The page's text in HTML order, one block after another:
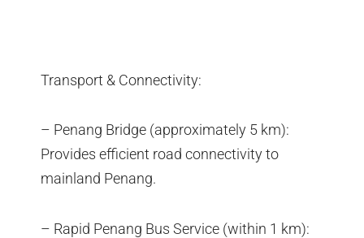
Transport & Connectivity:
– Penang Bridge (approximately 5 km):
Provides efficient road connectivity to
mainland Penang.
– Rapid Penang Bus Service (within 1 km):